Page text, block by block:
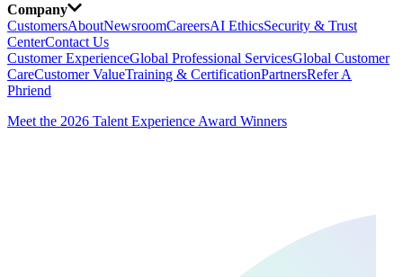
Company
CustomersAboutNewsroomCareersAI EthicsSecurity & Trust
CenterContact Us
Customer ExperienceGlobal Professional ServicesGlobal Customer
CareCustomer ValueTraining & CertificationPartnersRefer A
Phriend
Meet the 2026 Talent Experience Award Winners